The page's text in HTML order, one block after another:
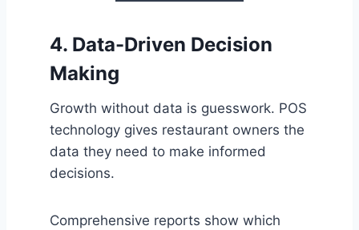
4. Data-Driven Decision
Making
Growth without data is guesswork. POS
technology gives restaurant owners the
data they need to make informed
decisions.
Comprehensive reports show which